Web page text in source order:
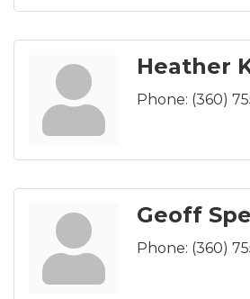
Heather
Phone: (360)
Geoff
Phone: (360)